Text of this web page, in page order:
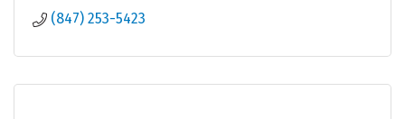
(847) 253-5423